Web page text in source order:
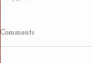
Comments